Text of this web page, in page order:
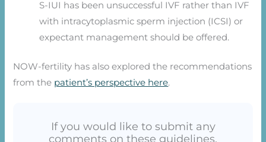
S-IUI has been unsuccessful IVF rather than IVF
with intracytoplasmic sperm injection (ICSI) or
expectant management should be offered.
NOW-fertility has also explored the recommendations
from the patient’s perspective here.
If you would like to submit any
comments on these guidelines,